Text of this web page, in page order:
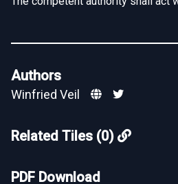
Authors
Winfried Veil
Related Tiles (0)
PDF Download